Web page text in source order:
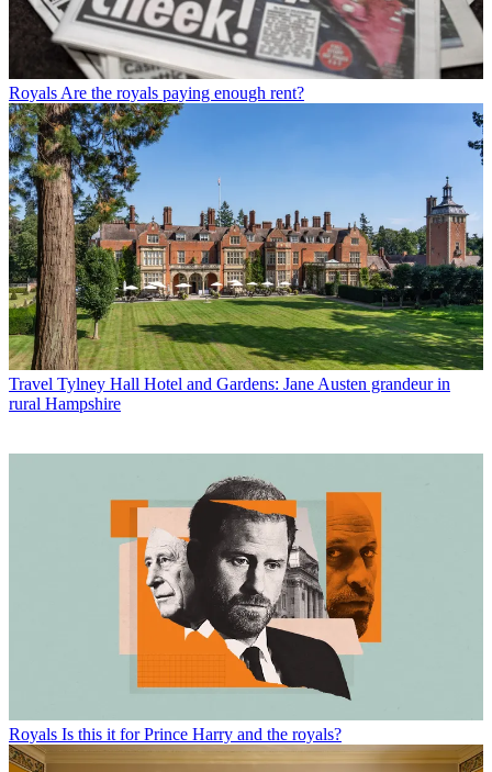
Royals Are the royals paying enough rent?
Travel Tylney Hall Hotel and Gardens: Jane Austen grandeur in
rural Hampshire
Royals Is this it for Prince Harry and the royals?